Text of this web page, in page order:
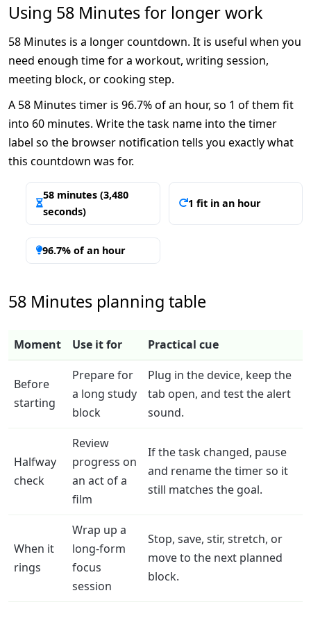
Using 58 Minutes for longer work
58 Minutes is a longer countdown. It is useful when you
need enough time for a workout, writing session,
meeting block, or cooking step.
A 58 Minutes timer is 96.7% of an hour, so 1 of them fit
into 60 minutes. Write the task name into the timer
label so the browser notification tells you exactly what
this countdown was for.
58 minutes (3,480
seconds)
1 fit in an hour
96.7% of an hour
58 Minutes planning table
Moment Use it for Practical cue
Before
starting
Prepare for
a long study
block
Plug in the device, keep the
tab open, and test the alert
sound.
Halfway
check
Review
progress on
an act of a
film
If the task changed, pause
and rename the timer so it
still matches the goal.
When it
rings
Wrap up a
long-form
focus
session
Stop, save, stir, stretch, or
move to the next planned
block.